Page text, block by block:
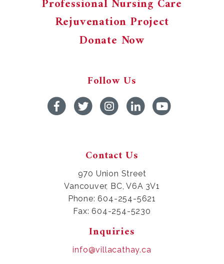
Professional Nursing Care
Rejuvenation Project
Donate Now
Follow Us
Contact Us
970 Union Street
Vancouver, BC, V6A 3V1
Phone: 604-254-5621
Fax: 604-254-5230
Inquiries
info@villacathay.ca